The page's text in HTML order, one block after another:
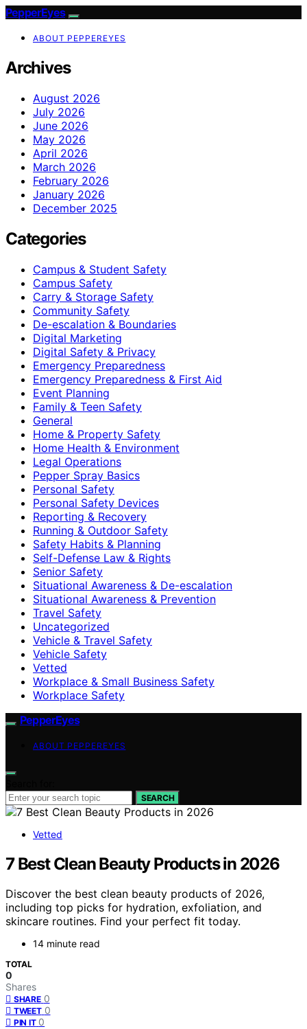
PepperEyes
ABOUT PEPPEREYES
Archives
August 2026
July 2026
June 2026
May 2026
April 2026
March 2026
February 2026
January 2026
December 2025
Categories
Campus & Student Safety
Campus Safety
Carry & Storage Safety
Community Safety
De-escalation & Boundaries
Digital Marketing
Digital Safety & Privacy
Emergency Preparedness
Emergency Preparedness & First Aid
Event Planning
Family & Teen Safety
General
Home & Property Safety
Home Health & Environment
Legal Operations
Pepper Spray Basics
Personal Safety
Personal Safety Devices
Reporting & Recovery
Running & Outdoor Safety
Safety Habits & Planning
Self-Defense Law & Rights
Senior Safety
Situational Awareness & De-escalation
Situational Awareness & Prevention
Travel Safety
Uncategorized
Vehicle & Travel Safety
Vehicle Safety
Vetted
Workplace & Small Business Safety
Workplace Safety
PepperEyes
ABOUT PEPPEREYES
SEARCH
Vetted
7 Best Clean Beauty Products in 2026
Discover the best clean beauty products of 2026,
including top picks for hydration, exfoliation, and
skincare routines. Find your perfect fit today.
14 minute read
TOTAL
0
Shares
SHARE 0
TWEET 0
PIN IT 0